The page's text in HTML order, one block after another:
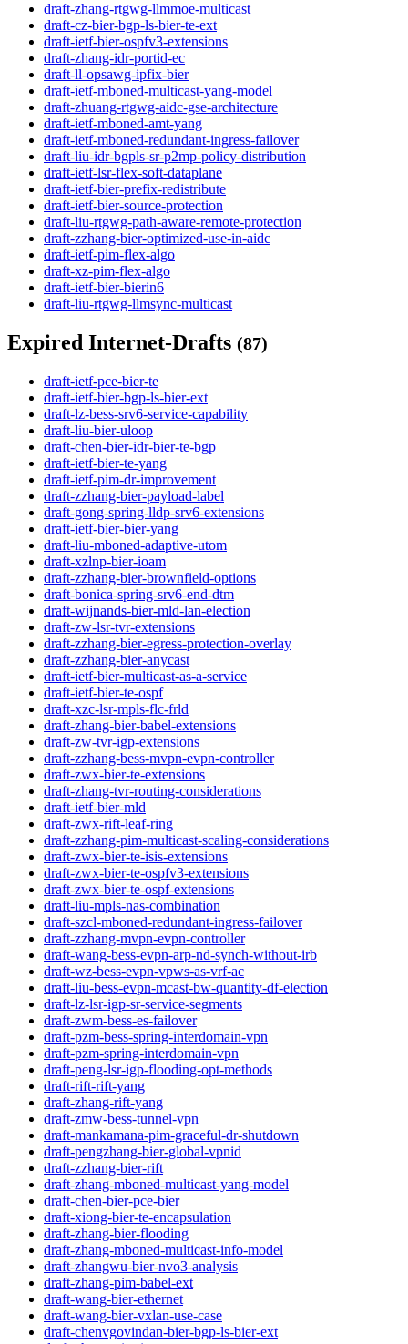
draft-zhang-rtgwg-llmmoe-multicast
draft-cz-bier-bgp-ls-bier-te-ext
draft-ietf-bier-ospfv3-extensions
draft-zhang-idr-portid-ec
draft-ll-opsawg-ipfix-bier
draft-ietf-mboned-multicast-yang-model
draft-zhuang-rtgwg-aidc-gse-architecture
draft-ietf-mboned-amt-yang
draft-ietf-mboned-redundant-ingress-failover
draft-liu-idr-bgpls-sr-p2mp-policy-distribution
draft-ietf-lsr-flex-soft-dataplane
draft-ietf-bier-prefix-redistribute
draft-ietf-bier-source-protection
draft-liu-rtgwg-path-aware-remote-protection
draft-zzhang-bier-optimized-use-in-aidc
draft-ietf-pim-flex-algo
draft-xz-pim-flex-algo
draft-ietf-bier-bierin6
draft-liu-rtgwg-llmsync-multicast
Expired Internet-Drafts (87)
draft-ietf-pce-bier-te
draft-ietf-bier-bgp-ls-bier-ext
draft-lz-bess-srv6-service-capability
draft-liu-bier-uloop
draft-chen-bier-idr-bier-te-bgp
draft-ietf-bier-te-yang
draft-ietf-pim-dr-improvement
draft-zzhang-bier-payload-label
draft-gong-spring-lldp-srv6-extensions
draft-ietf-bier-bier-yang
draft-liu-mboned-adaptive-utom
draft-xzlnp-bier-ioam
draft-zzhang-bier-brownfield-options
draft-bonica-spring-srv6-end-dtm
draft-wijnands-bier-mld-lan-election
draft-zw-lsr-tvr-extensions
draft-zzhang-bier-egress-protection-overlay
draft-zzhang-bier-anycast
draft-ietf-bier-multicast-as-a-service
draft-ietf-bier-te-ospf
draft-xzc-lsr-mpls-flc-frld
draft-zhang-bier-babel-extensions
draft-zw-tvr-igp-extensions
draft-zzhang-bess-mvpn-evpn-controller
draft-zwx-bier-te-extensions
draft-zhang-tvr-routing-considerations
draft-ietf-bier-mld
draft-zwx-rift-leaf-ring
draft-zzhang-pim-multicast-scaling-considerations
draft-zwx-bier-te-isis-extensions
draft-zwx-bier-te-ospfv3-extensions
draft-zwx-bier-te-ospf-extensions
draft-liu-mpls-nas-combination
draft-szcl-mboned-redundant-ingress-failover
draft-zzhang-mvpn-evpn-controller
draft-wang-bess-evpn-arp-nd-synch-without-irb
draft-wz-bess-evpn-vpws-as-vrf-ac
draft-liu-bess-evpn-mcast-bw-quantity-df-election
draft-lz-lsr-igp-sr-service-segments
draft-zwm-bess-es-failover
draft-pzm-bess-spring-interdomain-vpn
draft-pzm-spring-interdomain-vpn
draft-peng-lsr-igp-flooding-opt-methods
draft-rift-rift-yang
draft-zhang-rift-yang
draft-zmw-bess-tunnel-vpn
draft-mankamana-pim-graceful-dr-shutdown
draft-pengzhang-bier-global-vpnid
draft-zzhang-bier-rift
draft-zhang-mboned-multicast-yang-model
draft-chen-bier-pce-bier
draft-xiong-bier-te-encapsulation
draft-zhang-bier-flooding
draft-zhang-mboned-multicast-info-model
draft-zhangwu-bier-nvo3-analysis
draft-zhang-pim-babel-ext
draft-wang-bier-ethernet
draft-wang-bier-vxlan-use-case
draft-chenvgovindan-bier-bgp-ls-bier-ext